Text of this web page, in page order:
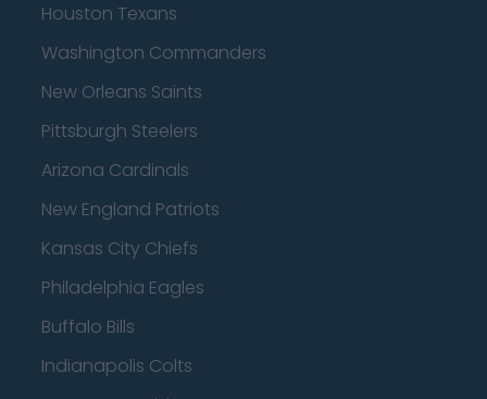
Houston Texans
Washington Commanders
New Orleans Saints
Pittsburgh Steelers
Arizona Cardinals
New England Patriots
Kansas City Chiefs
Philadelphia Eagles
Buffalo Bills
Indianapolis Colts